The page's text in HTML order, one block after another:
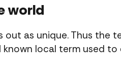
world
as unique. Thus the
local term used